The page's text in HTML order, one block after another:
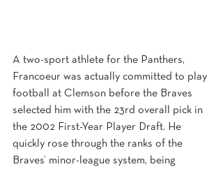
A two-sport athlete for the Panthers,
Francoeur was actually committed to play
football at Clemson before the Braves
selected him with the 23rd overall pick in
the 2002 First-Year Player Draft. He
quickly rose through the ranks of the
Braves’ minor-league system, being